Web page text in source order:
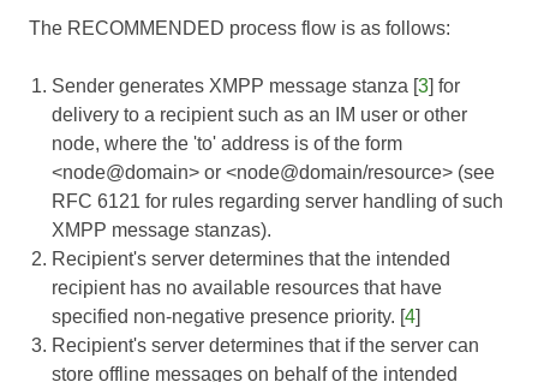
The RECOMMENDED process flow is as follows:
Sender generates XMPP message stanza [3] for
delivery to a recipient such as an IM user or other
node, where the 'to' address is of the form
<node@domain> or <node@domain/resource> (see
RFC 6121 for rules regarding server handling of such
XMPP message stanzas).
Recipient's server determines that the intended
recipient has no available resources that have
specified non-negative presence priority. [4]
Recipient's server determines that if the server can
store offline messages on behalf of the intended